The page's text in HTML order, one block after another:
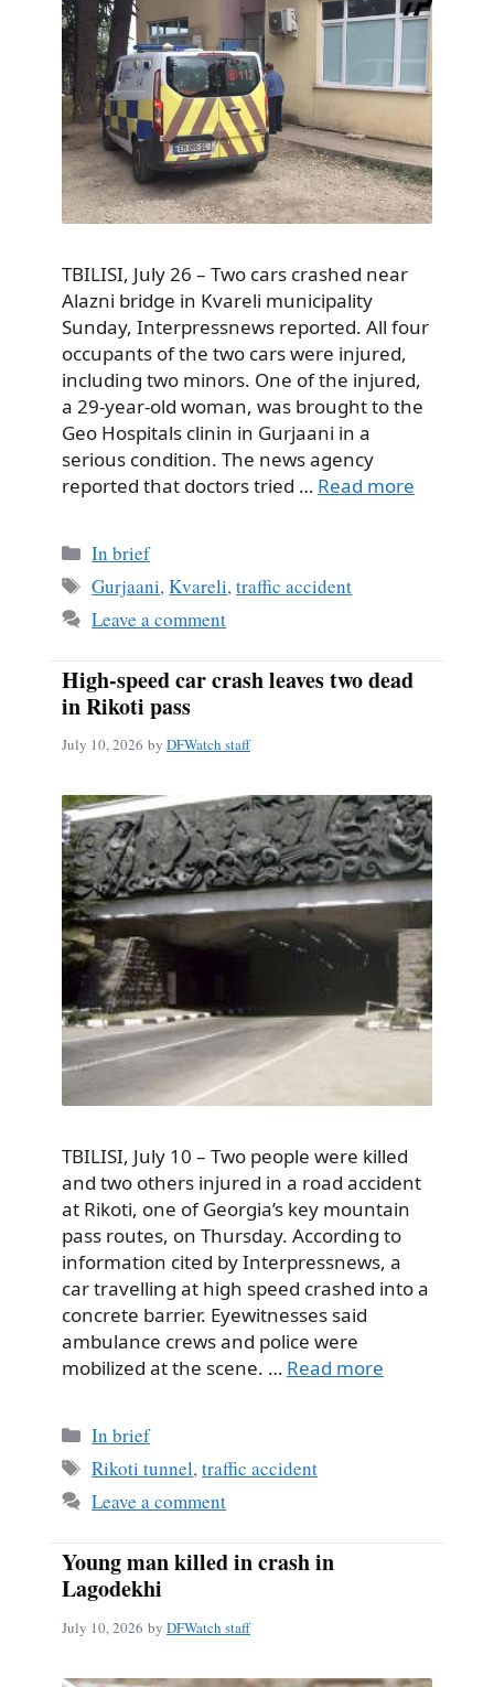
TBILISI, July 26 – Two cars crashed near
Alazni bridge in Kvareli municipality
Sunday, Interpressnews reported. All four
occupants of the two cars were injured,
including two minors. One of the injured,
a 29-year-old woman, was brought to the
Geo Hospitals clinin in Gurjaani in a
serious condition. The news agency
reported that doctors tried … Read more
Categories
In brief
Tags
Gurjaani,Kvareli,traffic accident
Leave a comment
High-speed car crash leaves two dead
in Rikoti pass
July 10, 2026 by DFWatch staff
TBILISI, July 10 – Two people were killed
and two others injured in a road accident
at Rikoti, one of Georgia’s key mountain
pass routes, on Thursday. According to
information cited by Interpressnews, a
car travelling at high speed crashed into a
concrete barrier. Eyewitnesses said
ambulance crews and police were
mobilized at the scene. … Read more
Categories
In brief
Tags
Rikoti tunnel,traffic accident
Leave a comment
Young man killed in crash in
Lagodekhi
July 10, 2026 by DFWatch staff